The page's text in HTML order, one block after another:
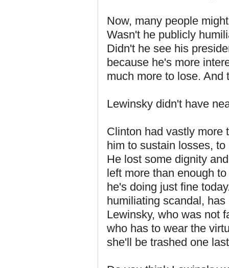
Now, many people
Wasn't he publicly
Didn't he see his
because he's more
much more to lose. And
Lewinsky didn't have
Clinton had vastly more
him to sustain losses,
He lost some dignity
left more than enough
he's doing just fine
humiliating scandal,
Lewinsky, who was not
who has to wear the
she'll be trashed one